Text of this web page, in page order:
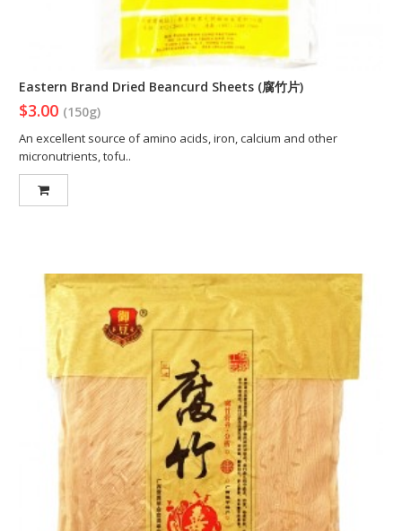
Eastern Brand Dried Beancurd Sheets (腐竹片)
$3.00 (150g)
An excellent source of amino acids, iron, calcium and other
micronutrients, tofu..